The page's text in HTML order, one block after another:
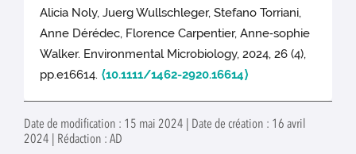
Alicia Noly, Juerg Wullschleger, Stefano Torriani,
Anne Dérédec, Florence Carpentier, Anne‐sophie
Walker. Environmental Microbiology, 2024, 26 (4),
pp.e16614. ⟨10.1111/1462-2920.16614⟩
Date de modification : 15 mai 2024 | Date de création : 16 avril
2024 | Rédaction : AD